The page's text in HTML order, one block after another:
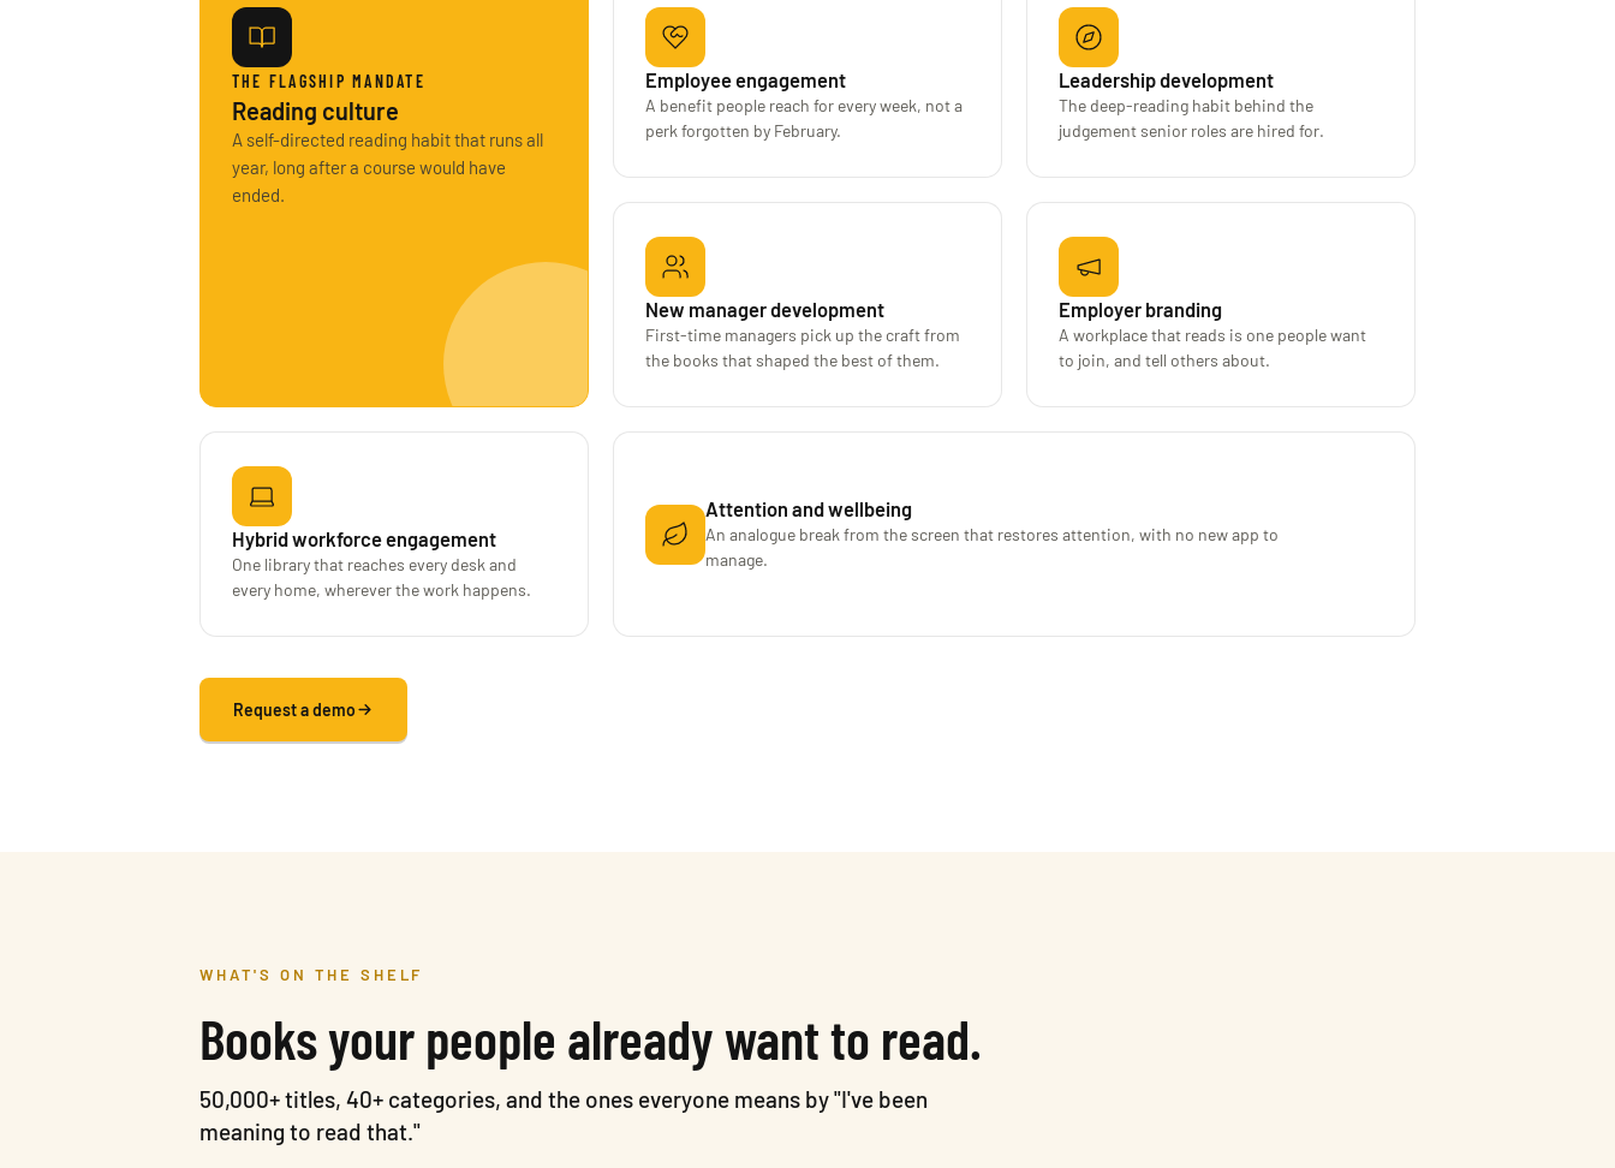
THE FLAGSHIP MANDATE
Reading culture
A self-directed reading habit that runs all
year, long after a course would have
ended.
Employee engagement
A benefit people reach for every week, not a
perk forgotten by February.
Leadership development
The deep-reading habit behind the
judgement senior roles are hired for.
New manager development
First-time managers pick up the craft from
the books that shaped the best of them.
Employer branding
A workplace that reads is one people want
to join, and tell others about.
Hybrid workforce engagement
One library that reaches every desk and
every home, wherever the work happens.
Attention and wellbeing
An analogue break from the screen that restores attention, with no new app to
manage.
Request a demo
WHAT'S ON THE SHELF
Books your people already want to read.
50,000+ titles, 40+ categories, and the ones everyone means by "I've been
meaning to read that."